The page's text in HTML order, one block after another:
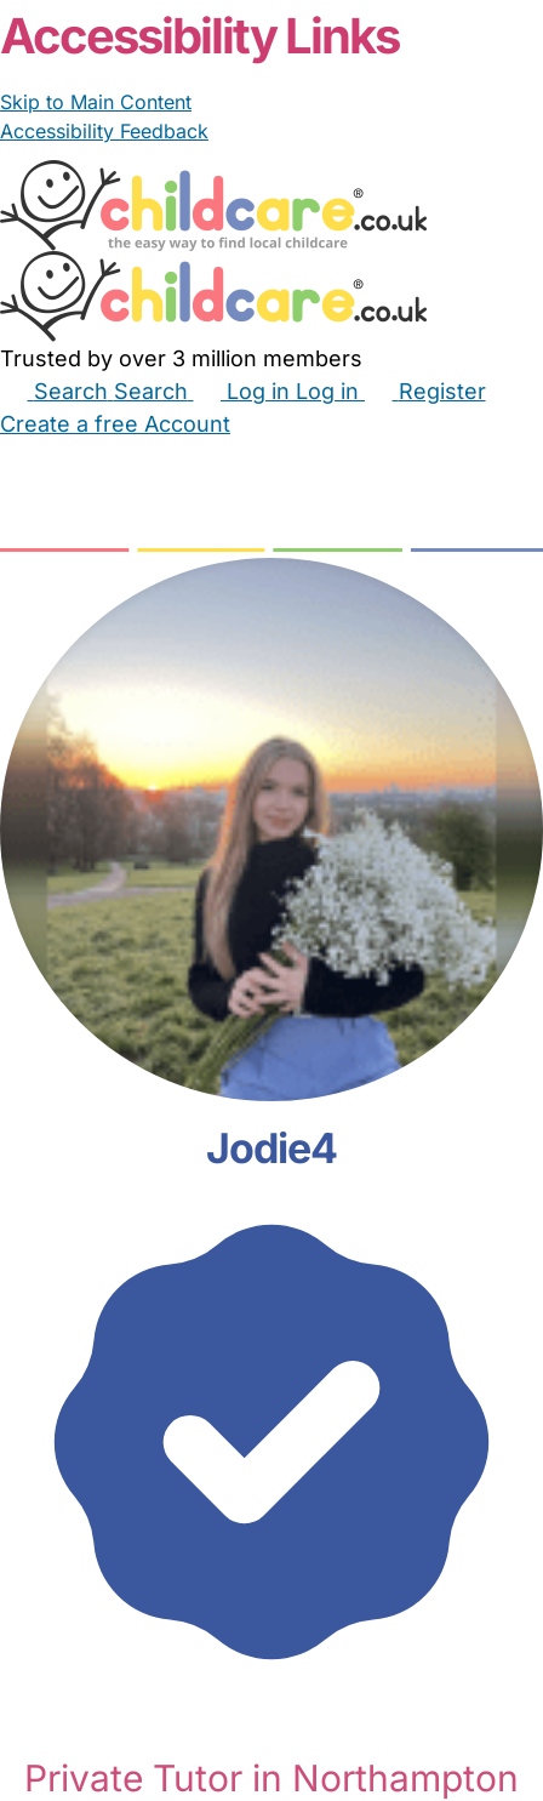
Accessibility Links
Skip to Main Content
Accessibility Feedback
Trusted by over 3 million members
Search Search Log in Log in
Register
Create a free Account
Jodie4
Private Tutor in Northampton